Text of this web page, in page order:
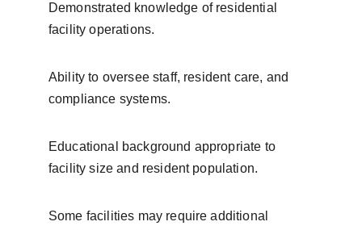
Demonstrated knowledge of residential
facility operations.
Ability to oversee staff, resident care, and
compliance systems.
Educational background appropriate to
facility size and resident population.
Some facilities may require additional